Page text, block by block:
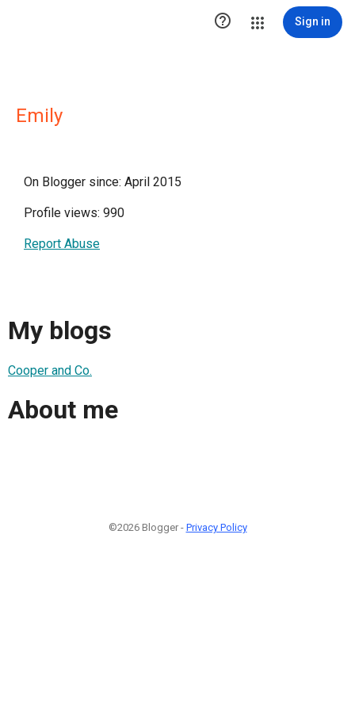
 Sign in
Emily
On Blogger since: April 2015
Profile views: 990
Report Abuse
My blogs
Cooper and Co.
About me
©2026 Blogger - Privacy Policy